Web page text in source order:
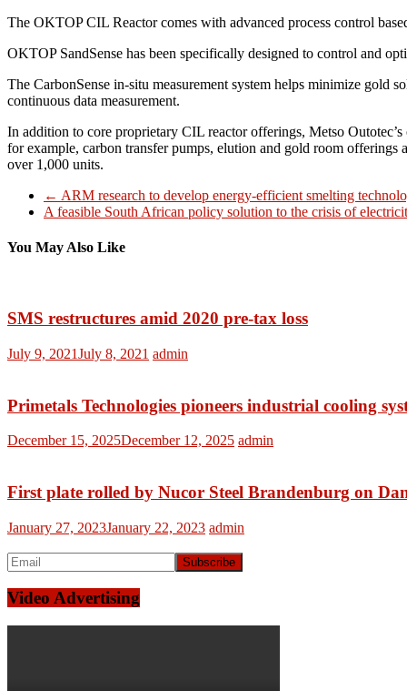
The OKTOP CIL Reactor comes with advanced process control
OKTOP SandSense has been specifically designed to control and
The CarbonSense in-situ measurement system helps minimize gold
continuous data measurement.
In addition to core proprietary CIL reactor offerings, Metso
for example, carbon transfer pumps, elution and gold room
over 1,000 units.
← ARM research to develop energy-efficient smelting
A feasible South African policy solution to the crisis of
You May Also Like
SMS restructures amid 2020 pre-tax loss
July 9, 2021July 8, 2021 admin
Primetals Technologies pioneers industrial cooling
December 15, 2025December 12, 2025 admin
First plate rolled by Nucor Steel Brandenburg on
January 27, 2023January 22, 2023 admin
Video Advertising